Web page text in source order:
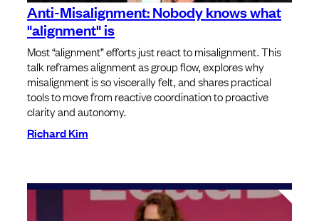
Anti-Misalignment: Nobody knows what
"alignment" is
Most “alignment” efforts just react to misalignment. This
talk reframes alignment as group flow, explores why
misalignment is so viscerally felt, and shares practical
tools to move from reactive coordination to proactive
clarity and autonomy.
Richard Kim